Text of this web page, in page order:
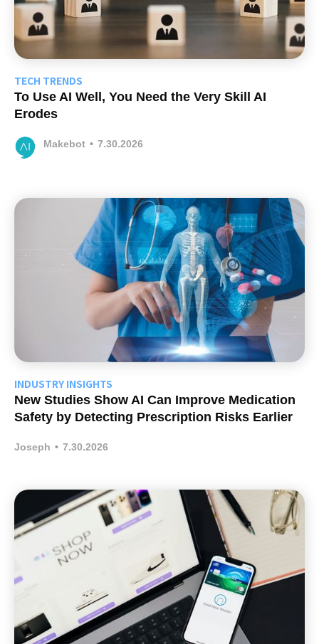
TECH TRENDS
To Use AI Well, You Need the Very Skill AI
Erodes
Makebot • 7.30.2026
INDUSTRY INSIGHTS
New Studies Show AI Can Improve Medication
Safety by Detecting Prescription Risks Earlier
Joseph • 7.30.2026